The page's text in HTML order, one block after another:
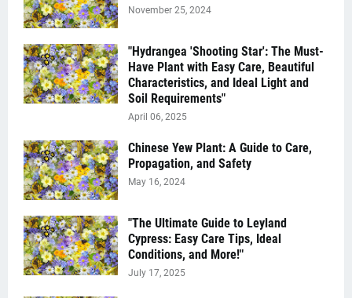
November 25, 2024
"Hydrangea 'Shooting Star': The Must-
Have Plant with Easy Care, Beautiful
Characteristics, and Ideal Light and
Soil Requirements"
April 06, 2025
Chinese Yew Plant: A Guide to Care,
Propagation, and Safety
May 16, 2024
"The Ultimate Guide to Leyland
Cypress: Easy Care Tips, Ideal
Conditions, and More!"
July 17, 2025